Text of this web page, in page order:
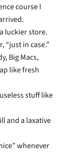
course I
luckier store.
“just in case.”
Big Macs,
like fresh
stuff like
and a laxative
whenever